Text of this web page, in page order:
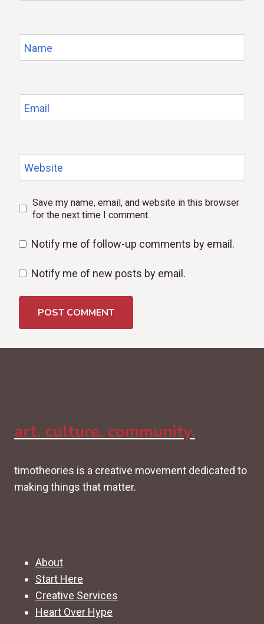
Name
Email
Website
Save my name, email, and website in this browser
for the next time I comment.
Notify me of follow-up comments by email.
Notify me of new posts by email.
art. culture. community.
timotheories is a creative movement dedicated to
making things that matter.
About
Start Here
Creative Services
Heart Over Hype